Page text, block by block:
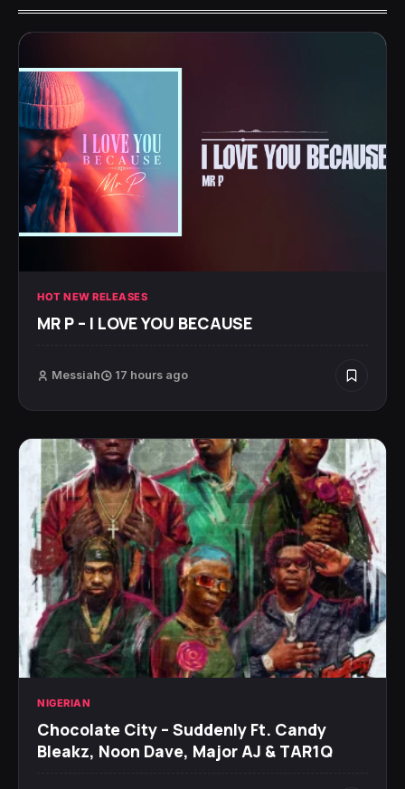
HOT NEW RELEASES
MR P – I LOVE YOU BECAUSE
Messiah 17 hours ago
NIGERIAN
Chocolate City – Suddenly Ft. Candy
Bleakz, Noon Dave, Major AJ & TAR1Q